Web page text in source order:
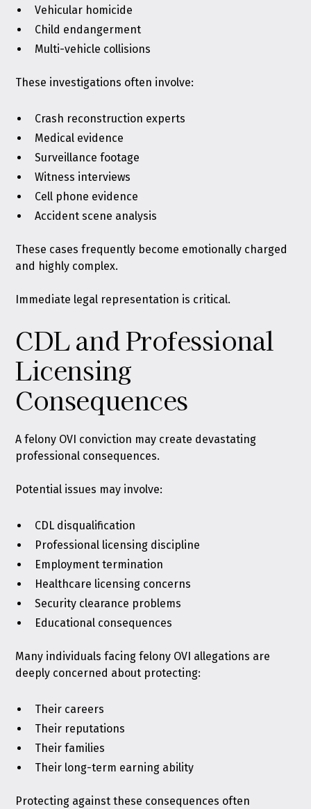
Vehicular homicide
Child endangerment
Multi-vehicle collisions
These investigations often involve:
Crash reconstruction experts
Medical evidence
Surveillance footage
Witness interviews
Cell phone evidence
Accident scene analysis
These cases frequently become emotionally charged
and highly complex.
Immediate legal representation is critical.
CDL and Professional
Licensing
Consequences
A felony OVI conviction may create devastating
professional consequences.
Potential issues may involve:
CDL disqualification
Professional licensing discipline
Employment termination
Healthcare licensing concerns
Security clearance problems
Educational consequences
Many individuals facing felony OVI allegations are
deeply concerned about protecting:
Their careers
Their reputations
Their families
Their long-term earning ability
Protecting against these consequences often